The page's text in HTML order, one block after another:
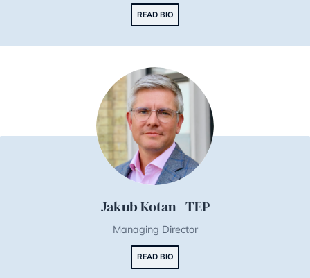
Vinay Tanna
Senior Partner
READ BIO